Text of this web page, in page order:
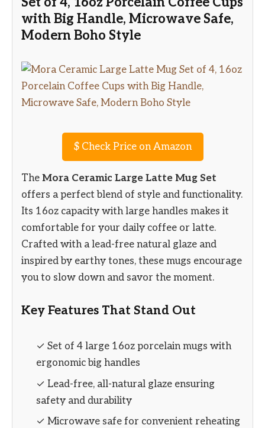
with Big Handle, Microwave Safe,
Modern Boho Style
$Check Price on Amazon
The Mora Ceramic Large Latte Mug Set
offers a perfect blend of style and functionality.
Its 16oz capacity with large handles makes it
comfortable for your daily coffee or latte.
Crafted with a lead-free natural glaze and
inspired by earthy tones, these mugs encourage
you to slow down and savor the moment.
Key Features That Stand Out
✓ Set of 4 large 16oz porcelain mugs with
ergonomic big handles
✓ Lead-free, all-natural glaze ensuring
safety and durability
✓ Microwave safe for convenient reheating